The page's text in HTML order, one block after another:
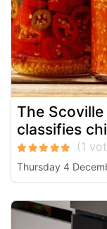
The
classifies
Thursday 4